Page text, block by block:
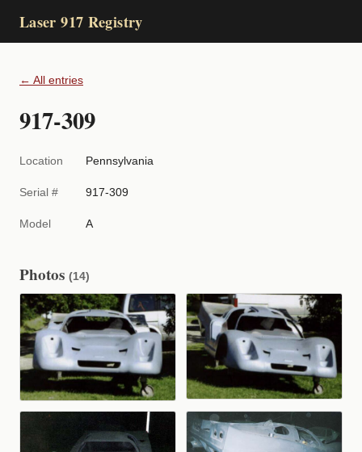
Laser 917 Registry
← All entries
917-309
Location Pennsylvania
Serial # 917-309
Model A
Photos (14)